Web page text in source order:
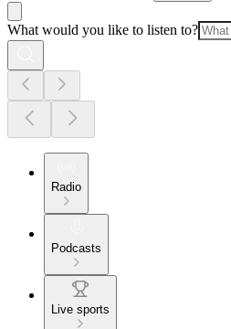
What would you like to listen to?
Radio
Podcasts
Live sports